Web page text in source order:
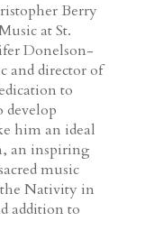
Berry
at St.
Donelson-
and director of
to
develop
him an ideal
an inspiring
music
Nativity in
addition to